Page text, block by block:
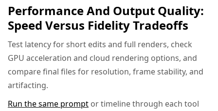
Performance And Output Quality:
Speed Versus Fidelity Tradeoffs
Test latency for short edits and full renders, check
GPU acceleration and cloud rendering options, and
compare final files for resolution, frame stability, and
artifacting.
Run the same prompt or timeline through each tool